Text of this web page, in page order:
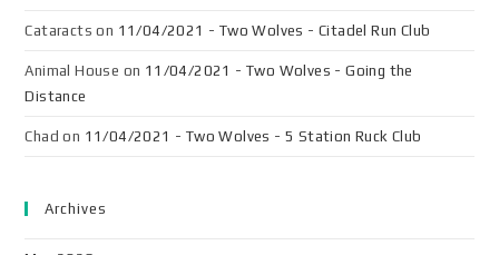
Cataracts on 11/04/2021 - Two Wolves - Citadel Run Club
Animal House on 11/04/2021 - Two Wolves - Going the
Distance
Chad on 11/04/2021 - Two Wolves - 5 Station Ruck Club
Archives